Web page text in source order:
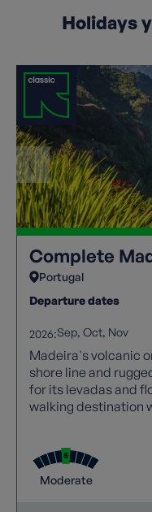
Holidays
Complete
Portugal
Departure dates
2026:Sep Oct Nov
Madeira's volcanic
shore line and
for its levadas and
walking destination
Moderate